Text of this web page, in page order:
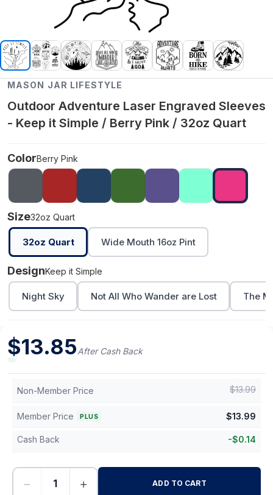
MASON JAR LIFESTYLE
Outdoor Adventure Laser Engraved Sleeves
- Keep it Simple / Berry Pink / 32oz Quart
ColorBerry Pink
Size32oz Quart
32oz Quart Wide Mouth 16oz Pint
DesignKeep it Simple
Night Sky Not All Who Wander are Lost The
$13.85After Cash Back
Non-Member Price $13.99
Member Price PLUS $13.99
Cash Back -$0.14
− + ADD TO CART